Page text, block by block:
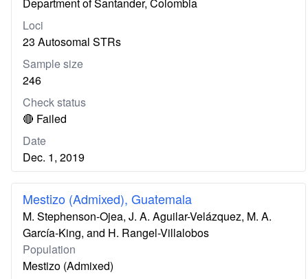
Loci
23 Autosomal STRs
Sample size
246
Check status
🔴 Failed
Date
Dec. 1, 2019
Mestizo (Admixed), Guatemala
M. Stephenson-Ojea, J. A. Aguilar-Velázquez, M. A.
García-King, and H. Rangel-Villalobos
Population
Mestizo (Admixed)